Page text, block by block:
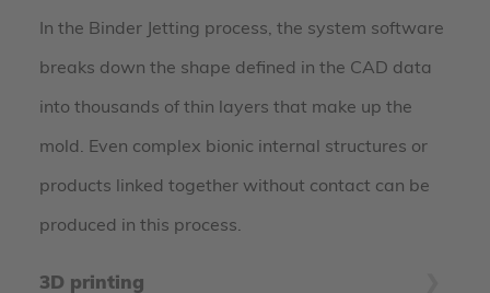
In the Binder Jetting process, the system software
breaks down the shape defined in the CAD data
into thousands of thin layers that make up the
mold. Even complex bionic internal structures or
products linked together without contact can be
produced in this process.
3D printing